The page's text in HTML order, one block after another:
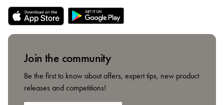
Join the community
Be the first to know about offers, expert tips, new product
releases and competitions!